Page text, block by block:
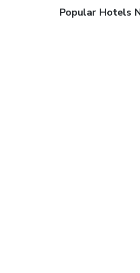
Popular Hotels